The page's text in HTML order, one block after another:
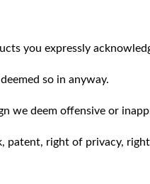
you expressly
so in anyway.
we deem offensive or
patent, right of privacy,